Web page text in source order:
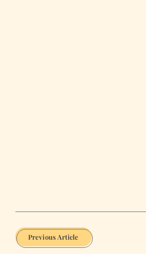
Previous Article